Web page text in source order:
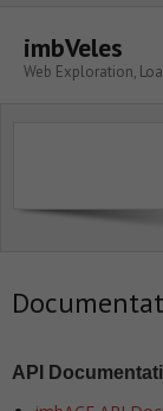
imbVeles
Web Exploration,
API